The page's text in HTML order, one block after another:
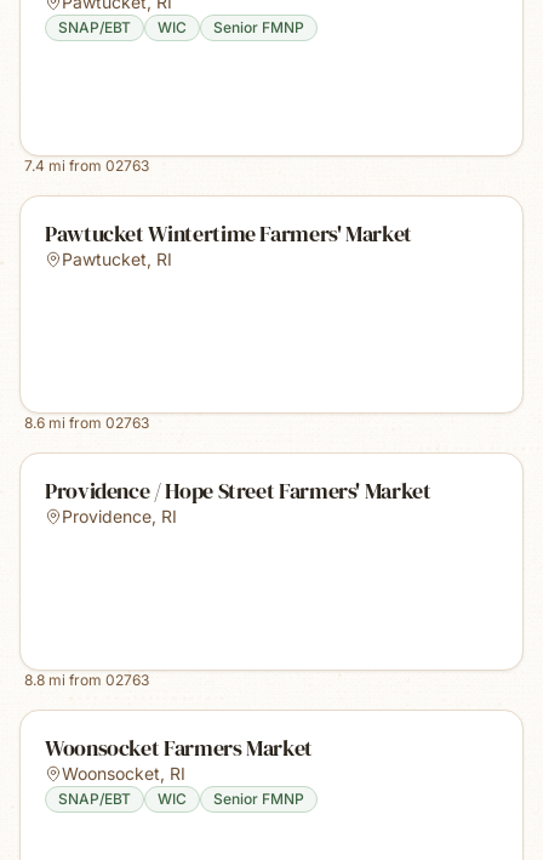
SNAP/EBT WIC Senior FMNP
7.4 mi from 02763
Pawtucket Wintertime Farmers' Market
Pawtucket, RI
8.6 mi from 02763
Providence / Hope Street Farmers' Market
Providence, RI
8.8 mi from 02763
Woonsocket Farmers Market
Woonsocket, RI
SNAP/EBT WIC Senior FMNP